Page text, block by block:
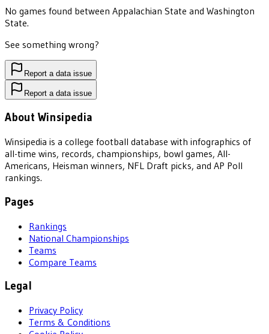
No games found between Appalachian State and Washington
State.
See something wrong?
Report a data issue
Report a data issue
About Winsipedia
Winsipedia is a college football database with infographics of
all-time wins, records, championships, bowl games, All-
Americans, Heisman winners, NFL Draft picks, and AP Poll
rankings.
Pages
Rankings
National Championships
Teams
Compare Teams
Legal
Privacy Policy
Terms & Conditions